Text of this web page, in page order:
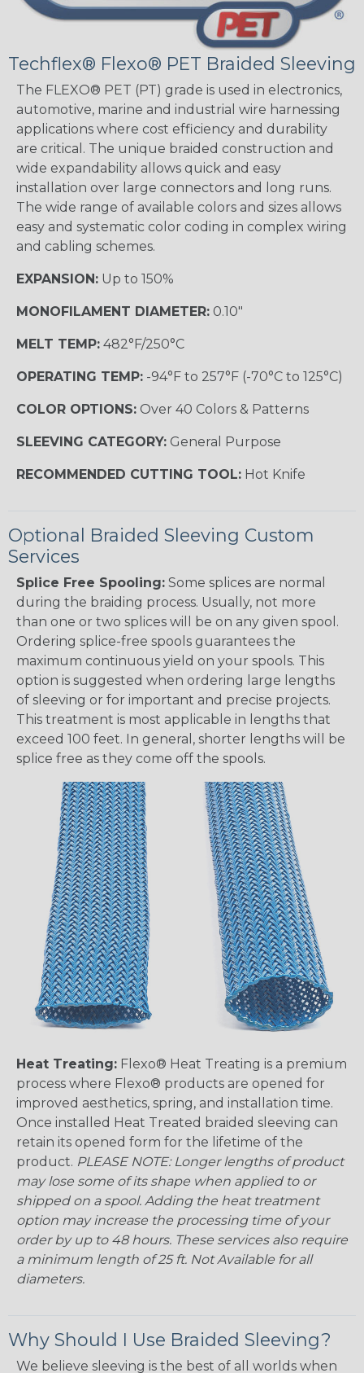
Techflex® Flexo® PET Braided Sleeving
The FLEXO® PET (PT) grade is used in electronics,
automotive, marine and industrial wire harnessing
applications where cost efficiency and durability
are critical. The unique braided construction and
wide expandability allows quick and easy
installation over large connectors and long runs.
The wide range of available colors and sizes allows
easy and systematic color coding in complex wiring
and cabling schemes.
EXPANSION: Up to 150%
MONOFILAMENT DIAMETER: 0.10"
MELT TEMP: 482°F/250°C
OPERATING TEMP: -94°F to 257°F (-70°C to 125°C)
COLOR OPTIONS: Over 40 Colors & Patterns
SLEEVING CATEGORY: General Purpose
RECOMMENDED CUTTING TOOL: Hot Knife
Optional Braided Sleeving Custom
Services
Splice Free Spooling: Some splices are normal
during the braiding process. Usually, not more
than one or two splices will be on any given spool.
Ordering splice-free spools guarantees the
maximum continuous yield on your spools. This
option is suggested when ordering large lengths
of sleeving or for important and precise projects.
This treatment is most applicable in lengths that
exceed 100 feet. In general, shorter lengths will be
splice free as they come off the spools.
Heat Treating: Flexo® Heat Treating is a premium
process where Flexo® products are opened for
improved aesthetics, spring, and installation time.
Once installed Heat Treated braided sleeving can
retain its opened form for the lifetime of the
product. PLEASE NOTE: Longer lengths of product
may lose some of its shape when applied to or
shipped on a spool. Adding the heat treatment
option may increase the processing time of your
order by up to 48 hours. These services also require
a minimum length of 25 ft. Not Available for all
diameters.
Why Should I Use Braided Sleeving?
We believe sleeving is the best of all worlds when